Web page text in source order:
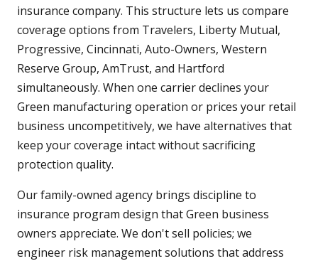
insurance company. This structure lets us compare
coverage options from Travelers, Liberty Mutual,
Progressive, Cincinnati, Auto-Owners, Western
Reserve Group, AmTrust, and Hartford
simultaneously. When one carrier declines your
Green manufacturing operation or prices your retail
business uncompetitively, we have alternatives that
keep your coverage intact without sacrificing
protection quality.
Our family-owned agency brings discipline to
insurance program design that Green business
owners appreciate. We don't sell policies; we
engineer risk management solutions that address